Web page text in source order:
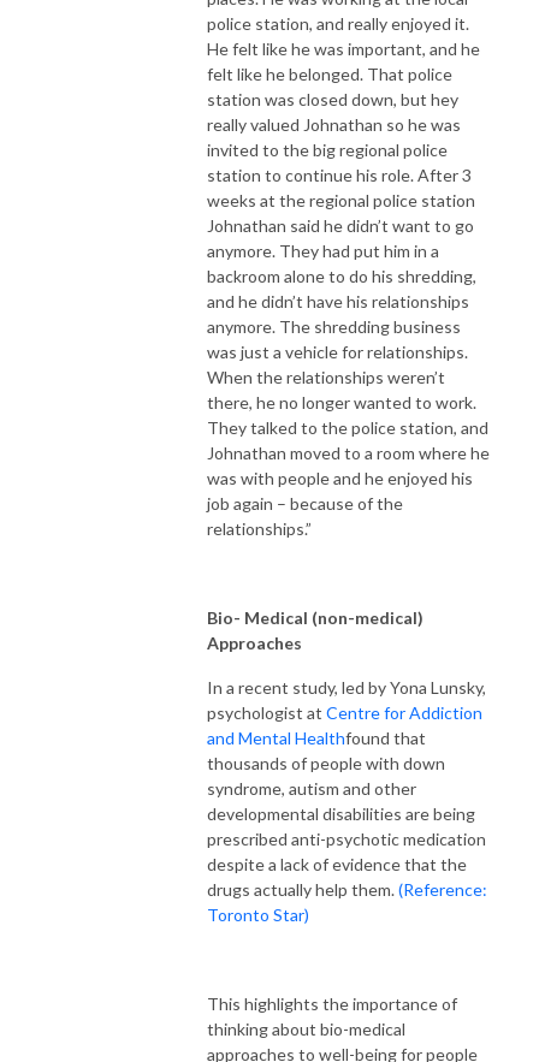
police station, and really enjoyed it.
He felt like he was important, and he
felt like he belonged. That police
station was closed down, but hey
really valued Johnathan so he was
invited to the big regional police
station to continue his role. After 3
weeks at the regional police station
Johnathan said he didn’t want to go
anymore. They had put him in a
backroom alone to do his shredding,
and he didn’t have his relationships
anymore. The shredding business
was just a vehicle for relationships.
When the relationships weren’t
there, he no longer wanted to work.
They talked to the police station, and
Johnathan moved to a room where he
was with people and he enjoyed his
job again – because of the
relationships.”
Bio- Medical (non-medical)
Approaches
In a recent study, led by Yona Lunsky,
psychologist at Centre for Addiction
and Mental Healthfound that
thousands of people with down
syndrome, autism and other
developmental disabilities are being
prescribed anti-psychotic medication
despite a lack of evidence that the
drugs actually help them.(Reference:
Toronto Star)
This highlights the importance of
thinking about bio-medical
approaches to well-being for people